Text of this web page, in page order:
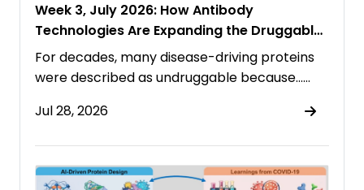
Week 3, July 2026: How Antibody
Technologies Are Expanding the Druggable
Proteome
For decades, many disease-driving proteins
were described as undruggable because……
Jul 28, 2026